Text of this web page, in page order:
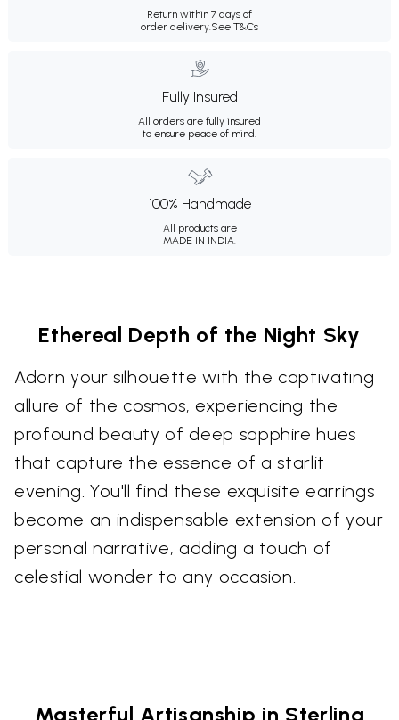
Return within 7 days of
order delivery.See T&Cs
Fully Insured
All orders are fully insured
to ensure peace of mind.
100% Handmade
All products are
MADE IN INDIA.
Ethereal Depth of the Night Sky
Adorn your silhouette with the captivating
allure of the cosmos, experiencing the
profound beauty of deep sapphire hues
that capture the essence of a starlit
evening. You'll find these exquisite earrings
become an indispensable extension of your
personal narrative, adding a touch of
celestial wonder to any occasion.
Masterful Artisanship in Sterling